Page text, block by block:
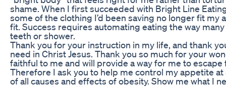
shame. When I first succeeded with Bright Line
some of the clothing I’d been saving no longer fit my
fit. Success requires automating eating the way
teeth or shower.
Thank you for your instruction in my life, and thank
need in Christ Jesus. Thank you so much for your
faithful to me and will provide a way for me to
Therefore I ask you to help me control my appetite
of all causes and effects of obesity. Show me what I